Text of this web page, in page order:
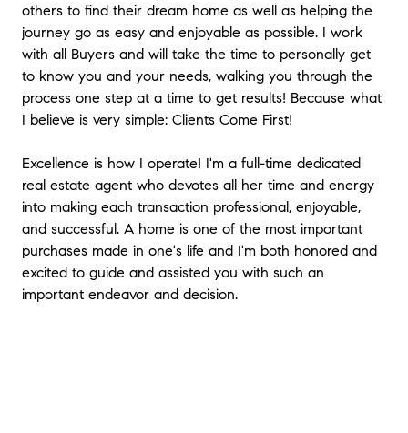
others to find their dream home as well as helping the
journey go as easy and enjoyable as possible. I work
with all Buyers and will take the time to personally get
to know you and your needs, walking you through the
process one step at a time to get results! Because what
I believe is very simple: Clients Come First!
Excellence is how I operate! I'm a full-time dedicated
real estate agent who devotes all her time and energy
into making each transaction professional, enjoyable,
and successful. A home is one of the most important
purchases made in one's life and I'm both honored and
excited to guide and assisted you with such an
important endeavor and decision.